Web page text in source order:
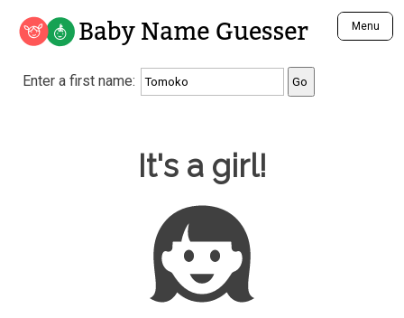
Baby Name Guesser Menu
Analyze a First Name
Unique Baby Name Finder
Most Gender Neutral Names
Most Popular Male Names
Most Popular Female Names
Who is Your Alter Ego?
Recently Added Male Names
Recently Added Female Names
Enter a first name:
It's a girl!